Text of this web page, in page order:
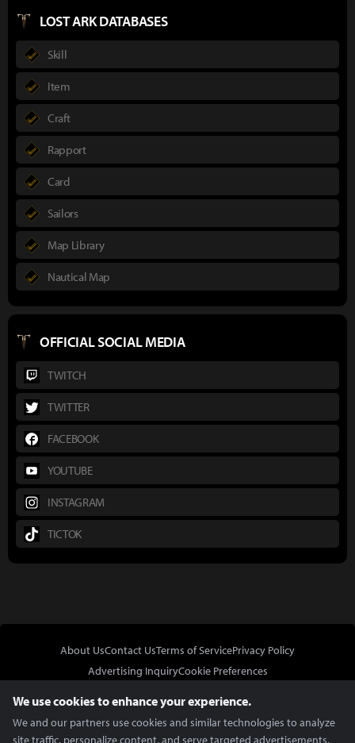
LOST ARK DATABASES
Skill
Item
Craft
Rapport
Card
Sailors
Map Library
Nautical Map
OFFICIAL SOCIAL MEDIA
TWITCH
TWITTER
FACEBOOK
YOUTUBE
INSTAGRAM
TICTOK
About UsContact UsTerms of ServicePrivacy Policy
Advertising InquiryCookie Preferences
We use cookies to enhance your experience.
We and our partners use cookies and similar technologies to analyze
site traffic, personalize content, and serve targeted advertisements.